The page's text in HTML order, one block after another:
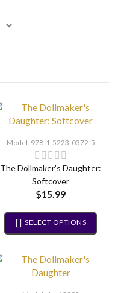
Model: 978-1-5223-0372-5
The Dollmaker's Daughter:
Softcover
$15.99
SELECT OPTIONS